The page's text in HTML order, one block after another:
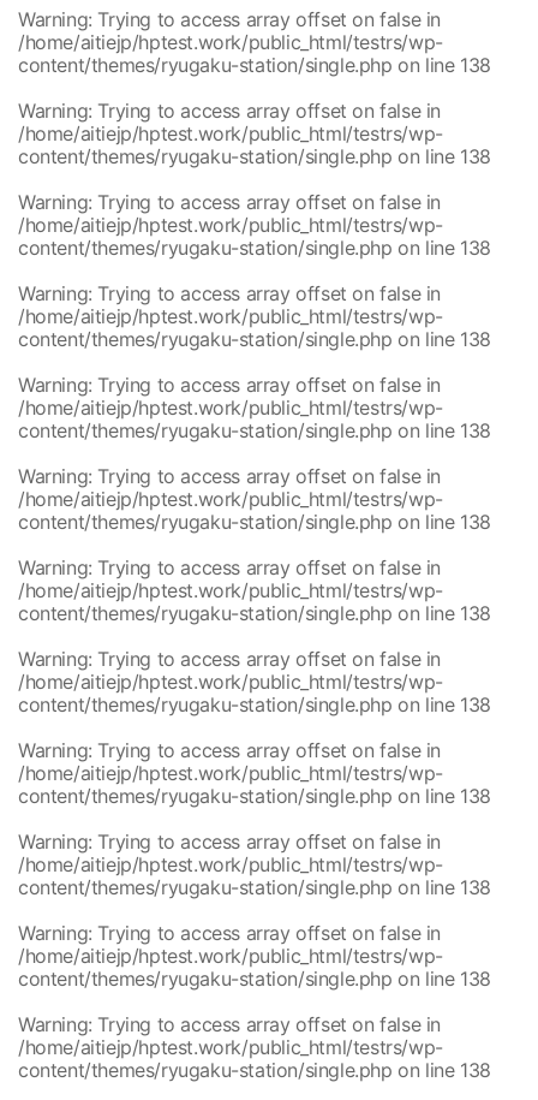
/home/aitiejp/hptest.work/public_html/testrs/wp-
content/themes/ryugaku-station/single.php
/home/aitiejp/hptest.work/public_html/testrs/wp-
content/themes/ryugaku-station/single.php
/home/aitiejp/hptest.work/public_html/testrs/wp-
content/themes/ryugaku-station/single.php
/home/aitiejp/hptest.work/public_html/testrs/wp-
content/themes/ryugaku-station/single.php
/home/aitiejp/hptest.work/public_html/testrs/wp-
content/themes/ryugaku-station/single.php
/home/aitiejp/hptest.work/public_html/testrs/wp-
content/themes/ryugaku-station/single.php
/home/aitiejp/hptest.work/public_html/testrs/wp-
content/themes/ryugaku-station/single.php
/home/aitiejp/hptest.work/public_html/testrs/wp-
content/themes/ryugaku-station/single.php
/home/aitiejp/hptest.work/public_html/testrs/wp-
content/themes/ryugaku-station/single.php
/home/aitiejp/hptest.work/public_html/testrs/wp-
content/themes/ryugaku-station/single.php
/home/aitiejp/hptest.work/public_html/testrs/wp-
content/themes/ryugaku-station/single.php
/home/aitiejp/hptest.work/public_html/testrs/wp-
content/themes/ryugaku-station/single.php
/home/aitiejp/hptest.work/public_html/testrs/wp-
content/themes/ryugaku-station/single.php
/home/aitiejp/hptest.work/public_html/testrs/wp-
content/themes/ryugaku-station/single.php
/home/aitiejp/hptest.work/public_html/testrs/wp-
content/themes/ryugaku-station/single.php
/home/aitiejp/hptest.work/public_html/testrs/wp-
content/themes/ryugaku-station/single.php
/home/aitiejp/hptest.work/public_html/testrs/wp-
content/themes/ryugaku-station/single.php
/home/aitiejp/hptest.work/public_html/testrs/wp-
content/themes/ryugaku-station/single.php
/home/aitiejp/hptest.work/public_html/testrs/wp-
content/themes/ryugaku-station/single.php
/home/aitiejp/hptest.work/public_html/testrs/wp-
content/themes/ryugaku-station/single.php
/home/aitiejp/hptest.work/public_html/testrs/wp-
content/themes/ryugaku-station/single.php
/home/aitiejp/hptest.work/public_html/testrs/wp-
content/themes/ryugaku-station/single.php
/home/aitiejp/hptest.work/public_html/testrs/wp-
content/themes/ryugaku-station/single.php
/home/aitiejp/hptest.work/public_html/testrs/wp-
content/themes/ryugaku-station/single.php
Warning: Trying to access array offset on false in
/home/aitiejp/hptest.work/public_html/testrs/wp-
content/themes/ryugaku-station/single.php on line 138
Warning: Trying to access array offset on false in
/home/aitiejp/hptest.work/public_html/testrs/wp-
content/themes/ryugaku-station/single.php on line 138
Warning: Trying to access array offset on false in
/home/aitiejp/hptest.work/public_html/testrs/wp-
content/themes/ryugaku-station/single.php on line 138
Warning: Trying to access array offset on false in
/home/aitiejp/hptest.work/public_html/testrs/wp-
content/themes/ryugaku-station/single.php on line 138
Warning: Trying to access array offset on false in
/home/aitiejp/hptest.work/public_html/testrs/wp-
content/themes/ryugaku-station/single.php on line 138
Warning: Trying to access array offset on false in
/home/aitiejp/hptest.work/public_html/testrs/wp-
content/themes/ryugaku-station/single.php on line 138
Warning: Trying to access array offset on false in
/home/aitiejp/hptest.work/public_html/testrs/wp-
content/themes/ryugaku-station/single.php on line 138
Warning: Trying to access array offset on false in
/home/aitiejp/hptest.work/public_html/testrs/wp-
content/themes/ryugaku-station/single.php on line 138
Warning: Trying to access array offset on false in
/home/aitiejp/hptest.work/public_html/testrs/wp-
content/themes/ryugaku-station/single.php on line 138
Warning: Trying to access array offset on false in
/home/aitiejp/hptest.work/public_html/testrs/wp-
content/themes/ryugaku-station/single.php on line 138
Warning: Trying to access array offset on false in
/home/aitiejp/hptest.work/public_html/testrs/wp-
content/themes/ryugaku-station/single.php on line 138
Warning: Trying to access array offset on false in
/home/aitiejp/hptest.work/public_html/testrs/wp-
content/themes/ryugaku-station/single.php on line 138